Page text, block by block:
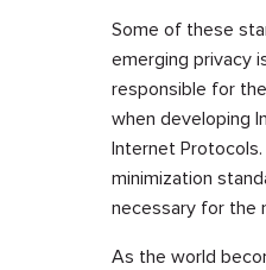
Some of these
emerging privacy
responsible for
when developing
Internet
minimization
necessary for the
As the world